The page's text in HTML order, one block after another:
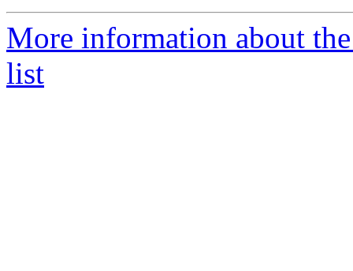
More information about
list